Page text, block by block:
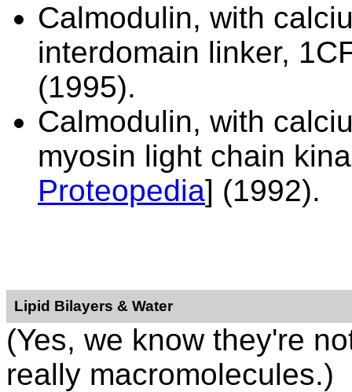
Calmodulin, with
interdomain linker,
(1995).
Calmodulin, with
myosin light chain
Proteopedia] (1992).
Lipid Bilayers & Water
(Yes, we know they're
really macromolecules.)